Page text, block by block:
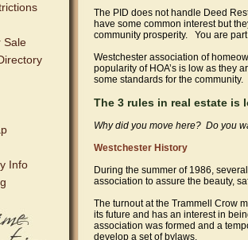
Sale
Info
The PID does not handle Deed
have some common interest but
community prosperity. You are
Westchester association of
popularity of HOA’s is low as they
some standards for the
The 3 rules in real estate
Why did you move here? Do you
Westchester History
During the summer of 1986,
association to assure the beauty,
The turnout at the Trammell Crow
its future and has an interest in
association was formed and a
develop a set of bylaws.